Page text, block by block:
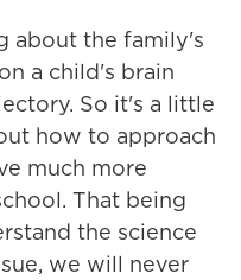
about the family's
a child's brain
So it's a little
how to approach
much more
That being
the science
we will never